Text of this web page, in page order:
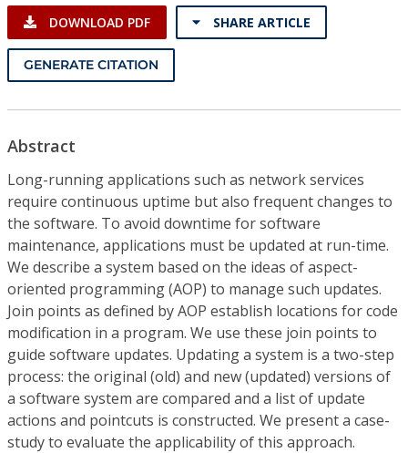
Resources
DOWNLOAD PDF SHARE ARTICLE
GENERATE CITATION
Abstract
Long-running applications such as network services
require continuous uptime but also frequent changes to
the software. To avoid downtime for software
maintenance, applications must be updated at run-time.
We describe a system based on the ideas of aspect-
oriented programming (AOP) to manage such updates.
Join points as defined by AOP establish locations for code
modification in a program. We use these join points to
guide software updates. Updating a system is a two-step
process: the original (old) and new (updated) versions of
a software system are compared and a list of update
actions and pointcuts is constructed. We present a case-
study to evaluate the applicability of this approach.